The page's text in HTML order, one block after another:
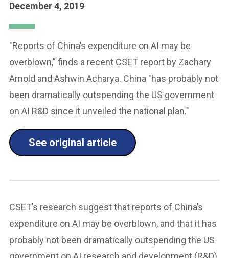
December 4, 2019
"Reports of China’s expenditure on AI may be
overblown,” finds a recent CSET report by Zachary
Arnold and Ashwin Acharya. China "has probably not
been dramatically outspending the US government
on AI R&D since it unveiled the national plan."
See original article
CSET’s research suggest that reports of China’s
expenditure on AI may be overblown, and that it has
probably not been dramatically outspending the US